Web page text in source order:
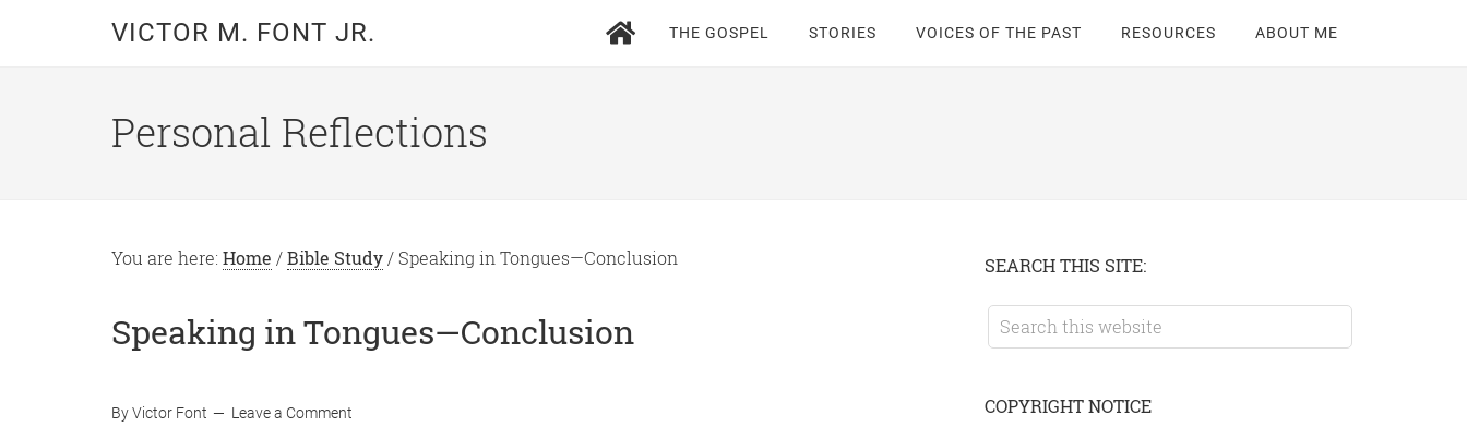
VICTOR M. FONT JR. THE GOSPEL STORIES VOICES OF THE PAST RESOURCES ABOUT ME
Personal Reflections
You are here: Home /Bible Study /Speaking in Tongues—Conclusion
Speaking in Tongues—Conclusion
ByVictor Font Leave a Comment
Primary
Sidebar
SEARCH THIS SITE:
Search
this
COPYRIGHT NOTICE